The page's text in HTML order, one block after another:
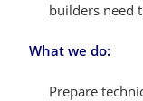
builders need
What we do:
Prepare